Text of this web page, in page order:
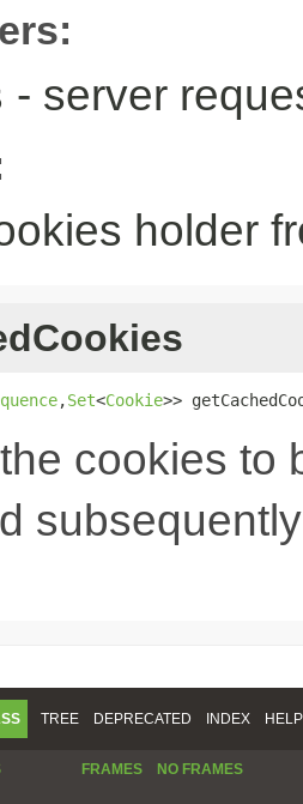
- server
holder
,Set<Cookie>>
cookies to
TREE DEPRECATED INDEX HELP
FRAMES NO FRAMES